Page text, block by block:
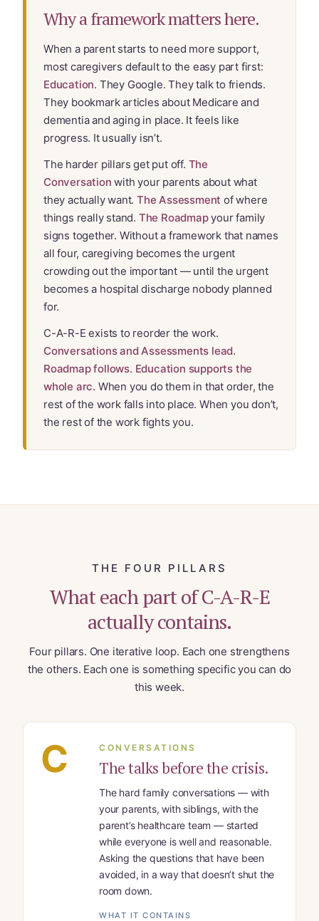
Why a framework matters here.
When a parent starts to need more support,
most caregivers default to the easy part first:
Education. They Google. They talk to friends.
They bookmark articles about Medicare and
dementia and aging in place. It feels like
progress. It usually isn’t.
The harder pillars get put off. The
Conversation with your parents about what
they actually want.The Assessment of where
things really stand. The Roadmapyour family
signs together. Without a framework that names
all four, caregiving becomes the urgent
crowding out the important — until the urgent
becomes a hospital discharge nobody planned
for.
C-A-R-E exists to reorder the work.
Conversations and Assessments lead.
Roadmap follows. Education supports the
whole arc. When you do them in that order, the
rest of the work falls into place. When you don’t,
the rest of the work fights you.
THE FOUR PILLARS
What each part of C-A-R-E
actually contains.
Four pillars. One iterative loop. Each one strengthens
the others. Each one is something specific you can do
this week.
C CONVERSATIONS
The talks before the crisis.
The hard family conversations — with
your parents, with siblings, with the
parent’s healthcare team — started
while everyone is well and reasonable.
Asking the questions that have been
avoided, in a way that doesn’t shut the
room down.
WHAT IT CONTAINS
Media & Speaking
Resource Library
Subscribe
Terms of Purchase
The C-A-R-E Framework
The Complete Caregiving Toolkit
Website Privacy Policy
Website Terms & Conditions
You’re In!